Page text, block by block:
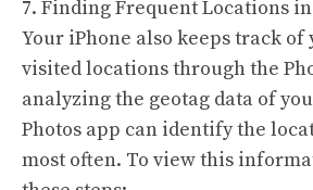
7. Finding Frequent Locations
Your iPhone also keeps track
visited locations through the
analyzing the geotag data of
Photos app can identify the
most often. To view this